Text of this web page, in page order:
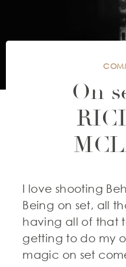
On
I love shooting
Being on set, all
having all of that
getting to do my
magic on set